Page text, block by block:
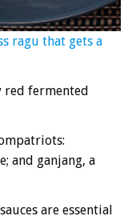
ragu that gets a
red fermented
and ganjang, a
are essential